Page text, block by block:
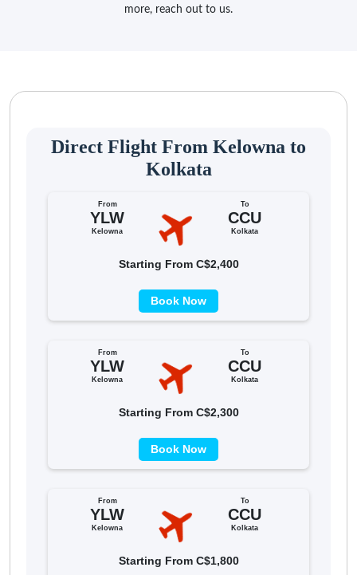
more, reach out to us.
Direct Flight From Kelowna to
Kolkata
From
YLW
Kelowna
To
CCU
Kolkata
Starting From C$2,400
Book Now
From
YLW
Kelowna
To
CCU
Kolkata
Starting From C$2,300
Book Now
From
YLW
Kelowna
To
CCU
Kolkata
Starting From C$1,800